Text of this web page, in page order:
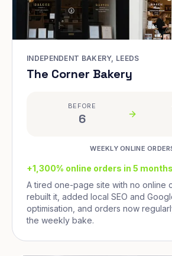
INDEPENDENT BAKERY, LEEDS
The Corner Bakery
BEFORE
6
WEEKLY ONLINE
+1,300% online orders in 5 months
A tired one-page site with no online
rebuilt it, added local SEO and
optimisation, and orders now
the weekly bake.